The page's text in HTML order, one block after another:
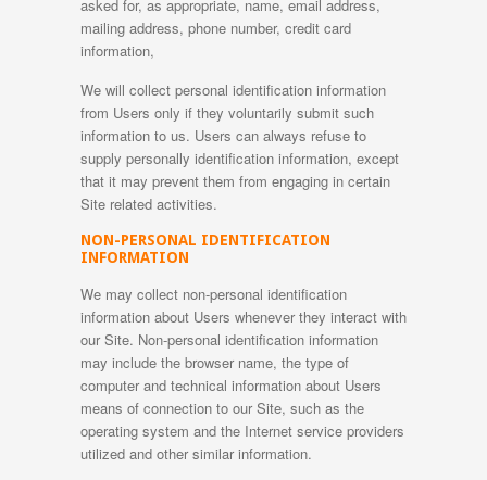
asked for, as appropriate, name, email address,
mailing address, phone number, credit card
information,
We will collect personal identification information
from Users only if they voluntarily submit such
information to us. Users can always refuse to
supply personally identification information, except
that it may prevent them from engaging in certain
Site related activities.
NON-PERSONAL IDENTIFICATION
INFORMATION
We may collect non-personal identification
information about Users whenever they interact with
our Site. Non-personal identification information
may include the browser name, the type of
computer and technical information about Users
means of connection to our Site, such as the
operating system and the Internet service providers
utilized and other similar information.